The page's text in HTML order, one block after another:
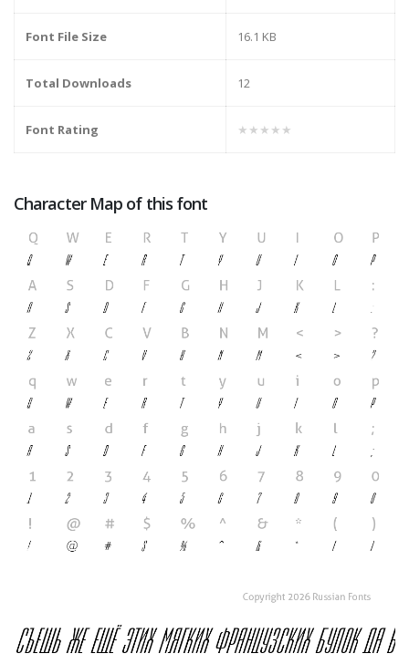
Font File Size 16.1 KB
Total Downloads 12
Font Rating ★★★★★
Character Map of this font